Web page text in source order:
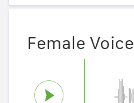
Female Voice